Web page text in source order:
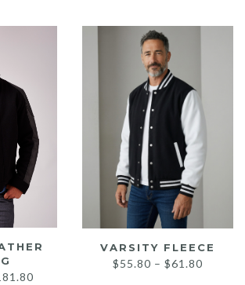
$191.80
VARSITY FLEECE
$55.80 – $61.80